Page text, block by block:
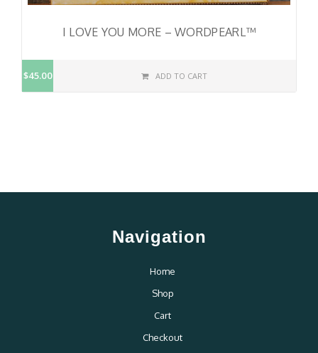
I LOVE YOU MORE – WORDPEARL™
$45.00 ADD TO CART
Navigation
Home
Shop
Cart
Checkout